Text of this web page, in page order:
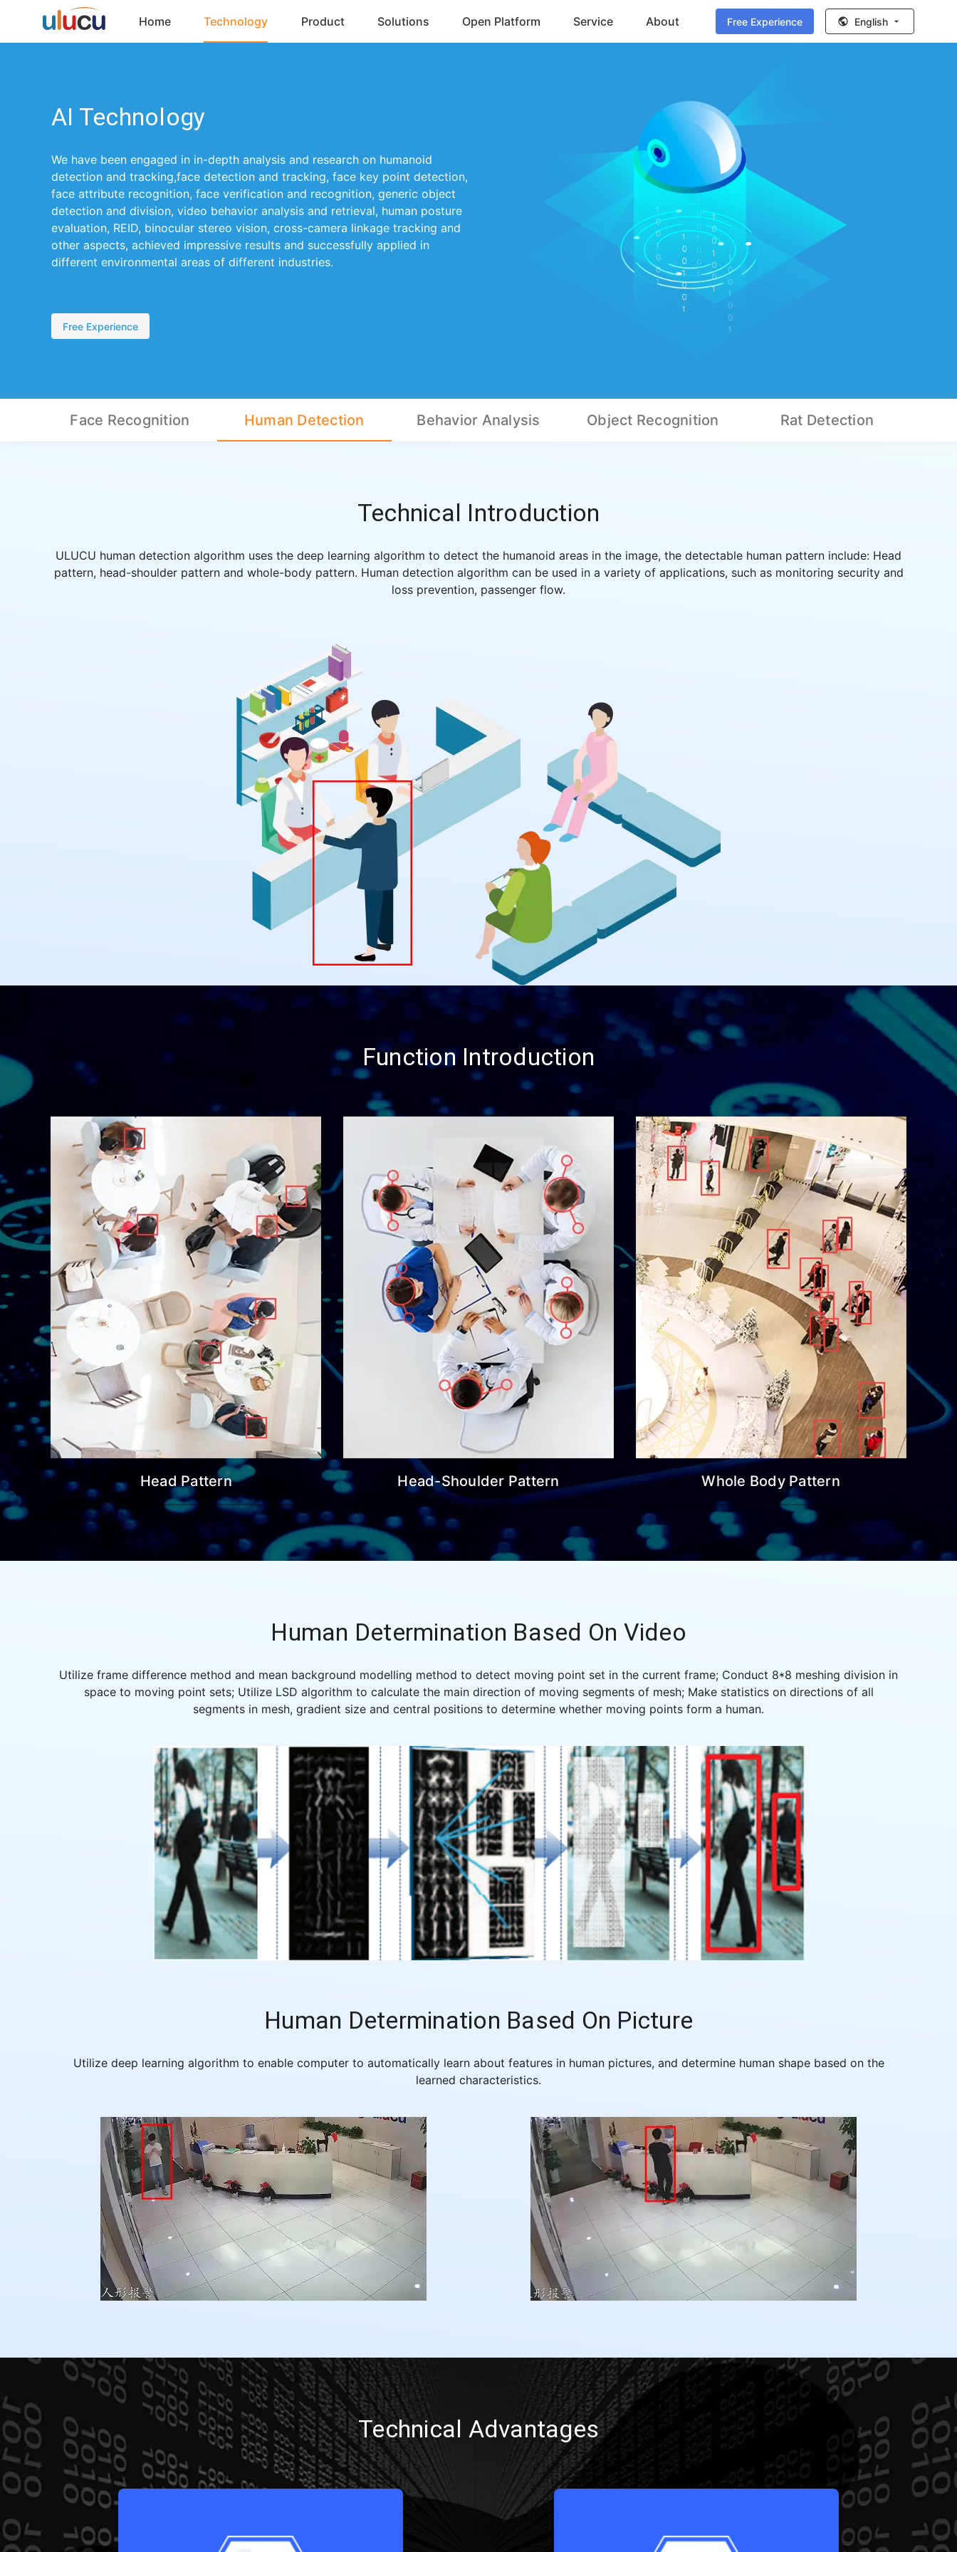
Home Technology Product Solutions Open Platform Service About Free Experience English
AI Technology
We have been engaged in in-depth analysis and research on humanoid
detection and tracking,face detection and tracking, face key point detection,
face attribute recognition, face verification and recognition, generic object
detection and division, video behavior analysis and retrieval, human posture
evaluation, REID, binocular stereo vision, cross-camera linkage tracking and
other aspects, achieved impressive results and successfully applied in
different environmental areas of different industries.
Free Experience
Face Recognition Human Detection Behavior Analysis Object Recognition Rat Detection
Technical Introduction
ULUCU human detection algorithm uses the deep learning algorithm to detect the humanoid areas in the image, the detectable human pattern include: Head
pattern, head-shoulder pattern and whole-body pattern. Human detection algorithm can be used in a variety of applications, such as monitoring security and
loss prevention, passenger flow.
Function Introduction
Head Pattern Head-Shoulder Pattern Whole Body Pattern
Human Determination Based On Video
Utilize frame difference method and mean background modelling method to detect moving point set in the current frame; Conduct 8*8 meshing division in
space to moving point sets; Utilize LSD algorithm to calculate the main direction of moving segments of mesh; Make statistics on directions of all
segments in mesh, gradient size and central positions to determine whether moving points form a human.
Human Determination Based On Picture
Utilize deep learning algorithm to enable computer to automatically learn about features in human pictures, and determine human shape based on the
learned characteristics.
Technical Advantages